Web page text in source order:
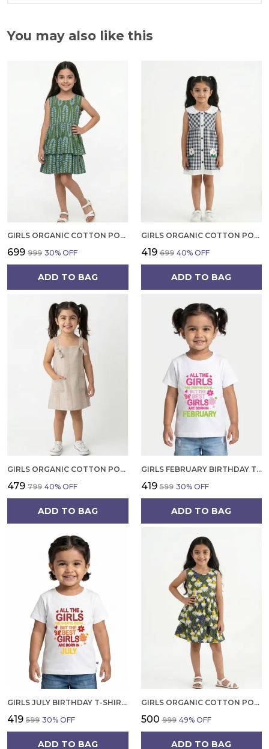
You may also like this
GIRLS ORGANIC COTTON POPLIN SLEEVLESS ALL OVER PRINT DRESS GREEN
₹699 ₹999 30% OFF
ADD TO BAG
GIRLS ORGANIC COTTON POPLIN SLEEVLESS CUP CAKE APPLIQUE POCKET DRESS BLUE
₹419 ₹699 40% OFF
ADD TO BAG
GIRLS ORGANIC COTTON POPLIN SLEEVLESS STRIPED PRINT DUNGREE PINK
₹479 ₹799 40% OFF
ADD TO BAG
GIRLS FEBRUARY BIRTHDAY T-SHIRT | 100% ORGANIC COTTON | WHITE PRINTED HALF SLEEVE ROUND NECK KIDS TEE
₹419 ₹599 30% OFF
ADD TO BAG
GIRLS JULY BIRTHDAY T-SHIRT | 100% ORGANIC COTTON | WHITE PRINTED HALF SLEEVE ROUND NECK KIDS TEE
₹419 ₹599 30% OFF
ADD TO BAG
GIRLS ORGANIC COTTON POPLIN SLEEVLESS FLOWER ALL OVER PRINT DRESS NAVY
₹500 ₹999 49% OFF
ADD TO BAG